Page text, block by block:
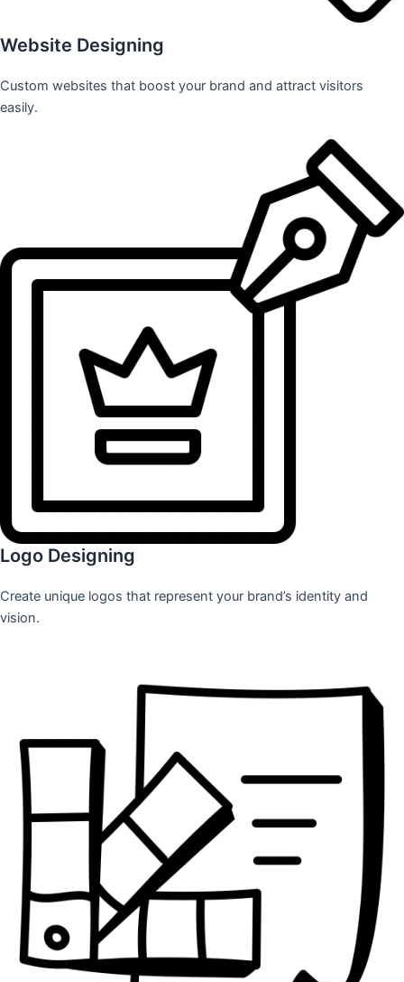
Website Designing
Custom websites that boost your brand and attract visitors
easily.
Logo Designing
Create unique logos that represent your brand’s identity and
vision.